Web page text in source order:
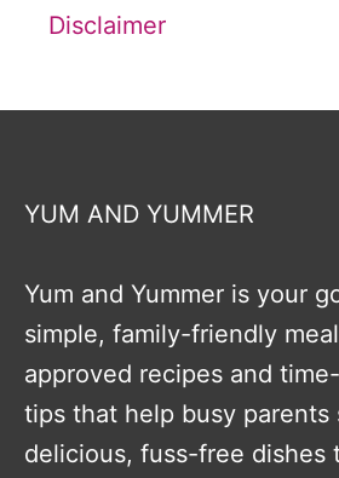
Disclaimer
YUM AND YUMMER
Yum and Yummer is your
simple, family-friendly
approved recipes and
tips that help busy parents
delicious, fuss-free dishes